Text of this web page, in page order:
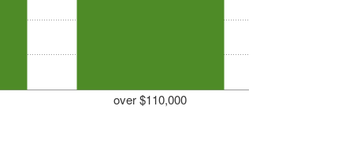
over $110,000